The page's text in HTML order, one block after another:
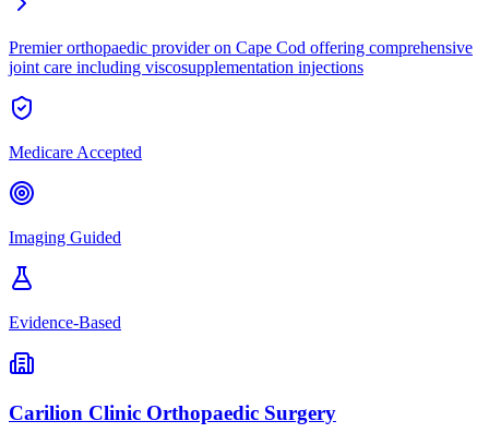
Premier orthopaedic provider on Cape Cod offering comprehensive
joint care including viscosupplementation injections
Medicare Accepted
Imaging Guided
Evidence-Based
Carilion Clinic Orthopaedic Surgery